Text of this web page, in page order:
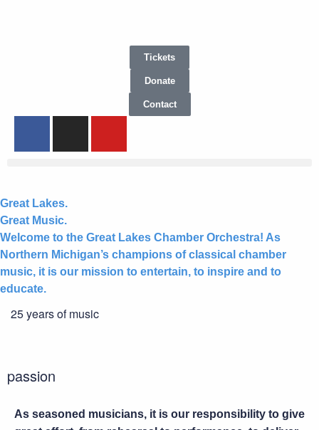
Tickets
Donate
Contact
Great Lakes.
Great Music.
Welcome to the Great Lakes Chamber Orchestra! As
Northern Michigan’s champions of classical chamber
music, it is our mission to entertain, to inspire and to
educate.
25 years of music
passion
As seasoned musicians, it is our responsibility to give